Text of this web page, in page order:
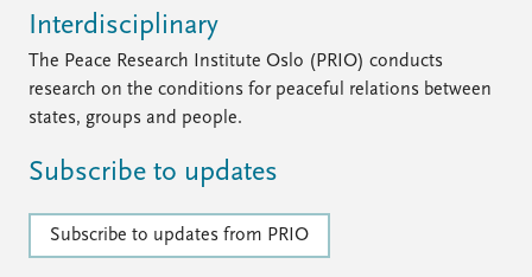
Interdisciplinary
The Peace Research Institute Oslo (PRIO) conducts
research on the conditions for peaceful relations between
states, groups and people.
Subscribe to updates
Subscribe to updates from PRIO